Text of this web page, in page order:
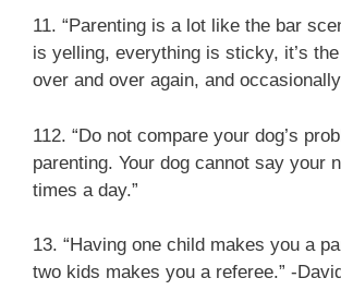
11. “Parenting is a lot like the bar
is yelling, everything is sticky, it’s
over and over again, and
112. “Do not compare your dog’s
parenting. Your dog cannot say your
times a day.”
13. “Having one child makes you a
two kids makes you a referee.” -